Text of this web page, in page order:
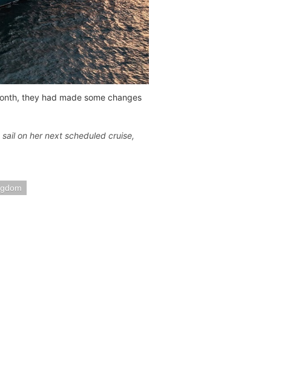
they had made some changes
on her next scheduled cruise,